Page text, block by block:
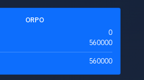
ORPO
0
560000
560000